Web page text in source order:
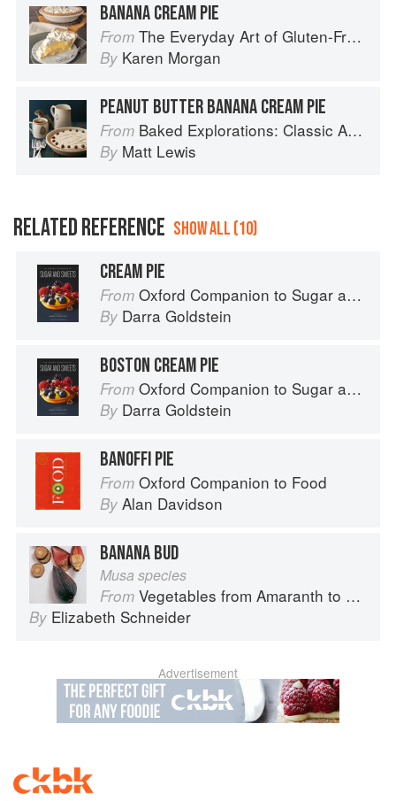
BANANA CREAM PIE
From The Everyday Art of Gluten-Free: 125 Savory and Sweet Recipes Using 6 Fail-Proof Flour Blends
By Karen Morgan
PEANUT BUTTER BANANA CREAM PIE
From Baked Explorations: Classic American Desserts Reinvented
By Matt Lewis
RELATED REFERENCE SHOW ALL (10)
CREAM PIE
From Oxford Companion to Sugar and Sweets
By Darra Goldstein
BOSTON CREAM PIE
From Oxford Companion to Sugar and Sweets
By Darra Goldstein
BANOFFI PIE
From Oxford Companion to Food
By Alan Davidson
BANANA BUD
Musa species
From Vegetables from Amaranth to Zucchini
By Elizabeth Schneider
Advertisement